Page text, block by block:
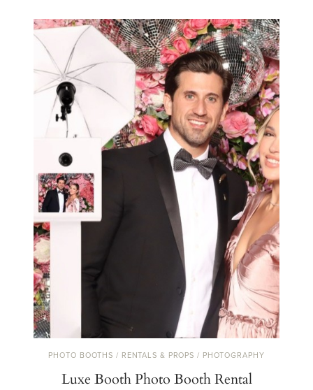
PHOTO BOOTHS / RENTALS & PROPS / PHOTOGRAPHY
Luxe Booth Photo Booth Rental